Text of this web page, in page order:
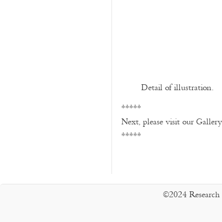
Detail of illustration.
*****
Next, please visit our
*****
©2024